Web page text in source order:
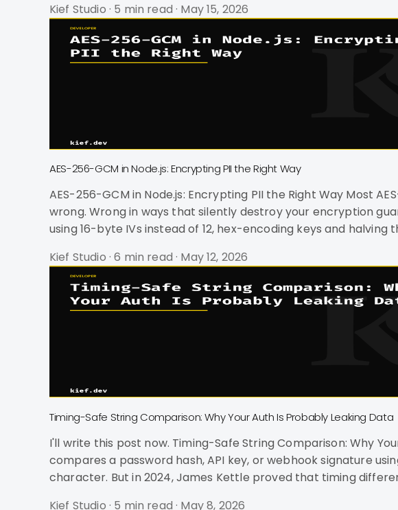
Kief Studio · 5 min read · May 15, 2026
AES-256-GCM in Node.js: Encrypting PII the Right Way
AES-256-GCM in Node.js: Encrypting PII the Right Way Most AES-GCM code on the internet is wrong. Not "suboptimal" wrong. Not "could be better"
wrong. Wrong in ways that silently destroy your encryption
using 16-byte IVs instead of 12, hex-encoding keys and
Kief Studio · 6 min read · May 12, 2026
Timing-Safe String Comparison: Why Your Auth Is Probably Leaking Data
I'll write this post now. Timing-Safe String Comparison: Why Your Auth Is Probably Leaking Data Your == operator is a snitch. Every time your code
compares a password hash, API key, or webhook signature
character. But in 2024, James Kettle proved that timing
Kief Studio · 5 min read · May 8, 2026